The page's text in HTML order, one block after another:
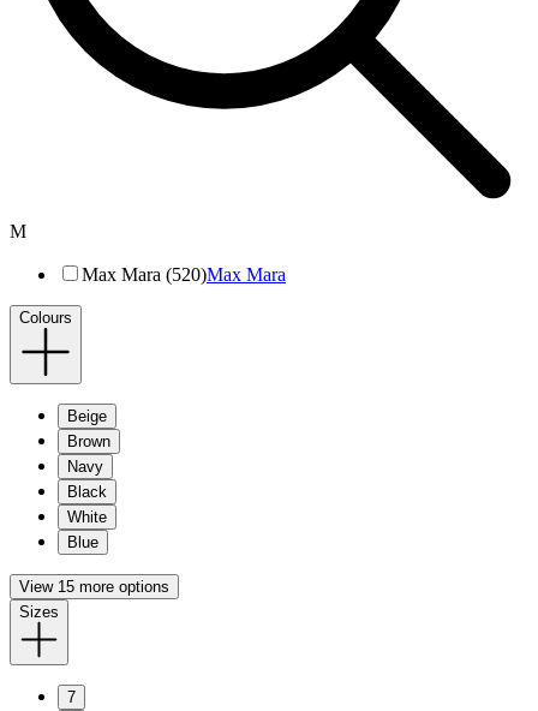
M
Max Mara (520)Max Mara
Colours
Beige
Brown
Navy
Black
White
Blue
View 15 more options
Sizes
7